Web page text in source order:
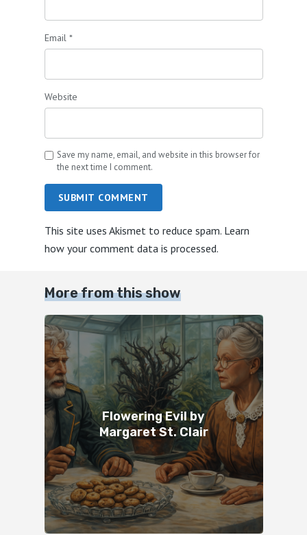
Email *
Website
Save my name, email, and website in this browser for
the next time I comment.
SUBMIT COMMENT
This site uses Akismet to reduce spam. Learn
how your comment data is processed.
More from this show
Flowering Evil by
Margaret St. Clair